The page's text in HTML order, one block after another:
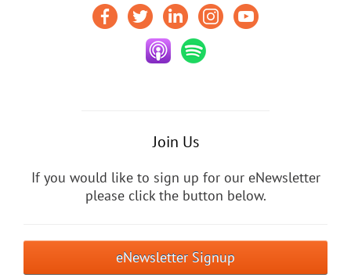
Join Us
If you would like to sign up for our eNewsletter
please click the button below.
eNewsletter Signup